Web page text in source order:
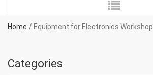
Home Equipment for Electronics Workshop
Categories